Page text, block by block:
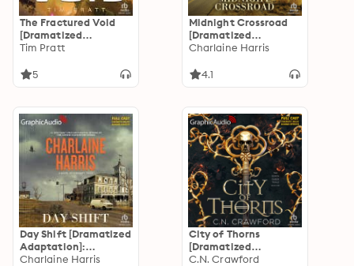
The Fractured Void
[Dramatized
Adaptation]: Twilight
Tim Pratt
5
Midnight Crossroad
[Dramatized
Adaptation]:
Charlaine Harris
4.1
Day Shift [Dramatized
Adaptation]:
Midnight, Texas 2
Charlaine Harris
City of Thorns
[Dramatized
Adaptation]: The
C.N. Crawford